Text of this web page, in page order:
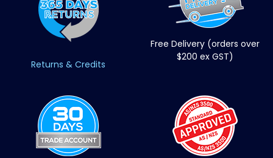
Returns & Credits
Free Delivery (orders over
$200 ex GST)